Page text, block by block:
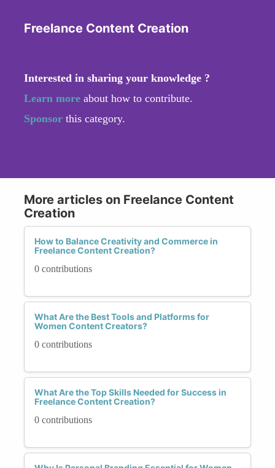
Freelance Content Creation
Interested in sharing your knowledge ?
Learn more about how to contribute.
Sponsor this category.
More articles on Freelance Content
Creation
How to Balance Creativity and Commerce in
Freelance Content Creation?
0 contributions
What Are the Best Tools and Platforms for
Women Content Creators?
0 contributions
What Are the Top Skills Needed for Success in
Freelance Content Creation?
0 contributions